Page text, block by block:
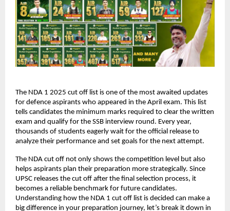
The NDA 1 2025 cut off list is one of the most awaited updates
for defence aspirants who appeared in the April exam. This list
tells candidates the minimum marks required to clear the written
exam and qualify for the SSB interview round. Every year,
thousands of students eagerly wait for the official release to
analyze their performance and set goals for the next attempt.
The NDA cut off not only shows the competition level but also
helps aspirants plan their preparation more strategically. Since
UPSC releases the cut off after the final selection process, it
becomes a reliable benchmark for future candidates.
Understanding how the NDA 1 cut off list is decided can make a
big difference in your preparation journey, let’s break it down in